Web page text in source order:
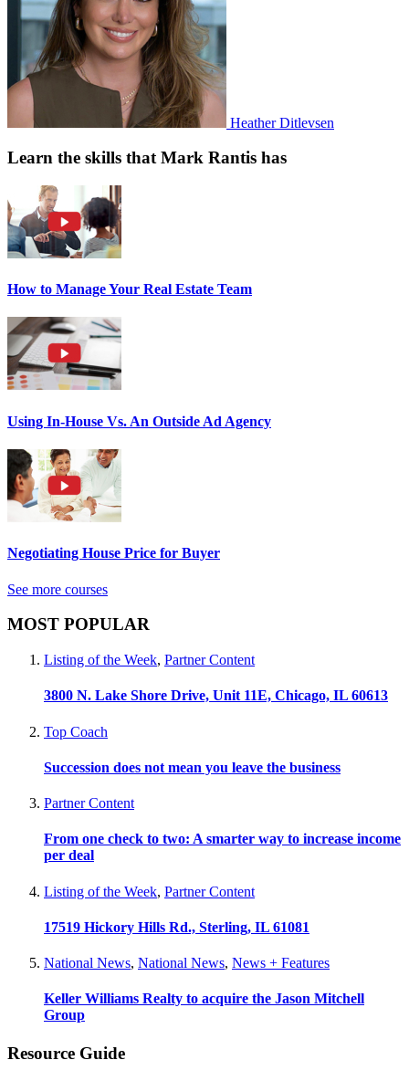
Heather Ditlevsen
Learn the skills that Mark Rantis has
How to Manage Your Real Estate Team
Using In-House Vs. An Outside Ad Agency
Negotiating House Price for Buyer
See more courses
MOST POPULAR
Listing of the Week, Partner Content
3800 N. Lake Shore Drive, Unit 11E, Chicago, IL 60613
Top Coach
Succession does not mean you leave the business
Partner Content
From one check to two: A smarter way to increase income
per deal
Listing of the Week, Partner Content
17519 Hickory Hills Rd., Sterling, IL 61081
National News, National News, News + Features
Keller Williams Realty to acquire the Jason Mitchell
Group
Resource Guide